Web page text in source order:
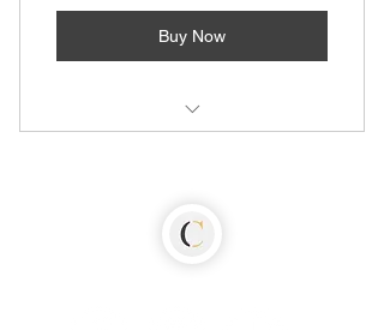
Buy Now
Progress recap with actionable next
steps